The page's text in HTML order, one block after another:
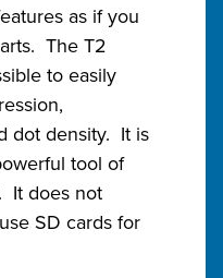
as if you
The T2
to easily
dot density. It is
tool of
It does not
SD cards for